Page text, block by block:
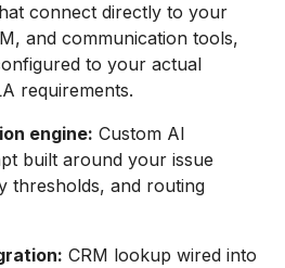
connect directly to your
and communication tools,
to your actual
requirements.
engine: Custom AI
built around your issue
thresholds, and routing
CRM lookup wired into